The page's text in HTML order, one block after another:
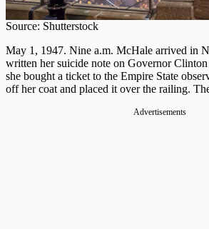
Source: Shutterstock
May 1, 1947. Nine a.m. McHale arrived in
written her suicide note on Governor
she bought a ticket to the Empire State
off her coat and placed it over the railing.
Advertisements